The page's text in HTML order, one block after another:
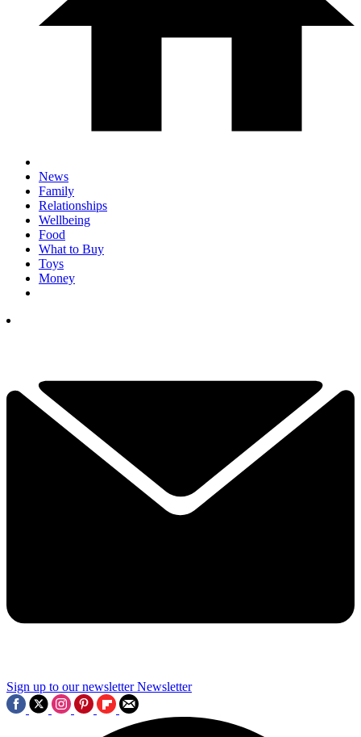
News
Family
Relationships
Wellbeing
Food
What to Buy
Toys
Money
Sign up to our newsletter Newsletter